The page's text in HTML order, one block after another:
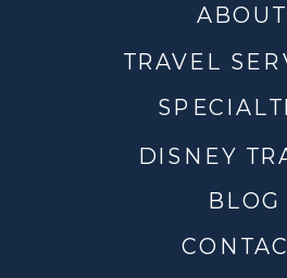
DISNEY
TRAVEL
ABOUT
BLOG